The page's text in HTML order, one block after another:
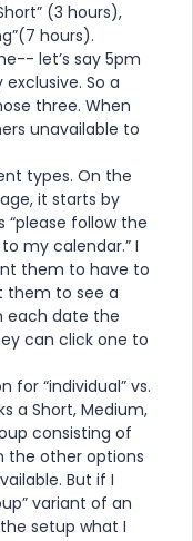
(3 hours),
hours).
let’s say 5pm
So a
three. When
unavailable to
types. On the
it starts by
“please follow the
my calendar.” I
them to have to
them to see a
each date the
can click one to
for “individual” vs.
a Short, Medium,
consisting of
the other options
But if I
variant of an
setup what I